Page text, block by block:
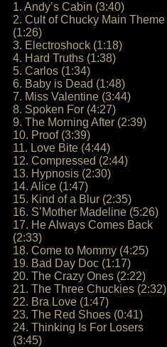
1. Andy’s Cabin (3:40)
2. Cult of Chucky Main Theme
(1:26)
3. Electroshock (1:18)
4. Hard Truths (1:38)
5. Carlos (1:34)
6. Baby is Dead (1:48)
7. Miss Valentine (3:44)
8. Spoken For (4:27)
9. The Morning After (2:39)
10. Proof (3:39)
11. Love Bite (4:44)
12. Compressed (2:44)
13. Hypnosis (2:30)
14. Alice (1:47)
15. Kind of a Blur (2:35)
16. S’Mother Madeline (5:26)
17. He Always Comes Back
(2:33)
18. Come to Mommy (4:25)
19. Bad Day Doc (1:17)
20. The Crazy Ones (2:22)
21. The Three Chuckies (2:32)
22. Bra Love (1:47)
23. The Red Shoes (0:41)
24. Thinking Is For Losers
(3:45)